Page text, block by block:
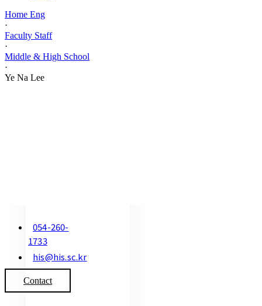
Home Eng
·
Faculty Staff
·
Middle & High School
·
Ye Na Lee
054-260-
1733
his@his.sc.kr
Contact